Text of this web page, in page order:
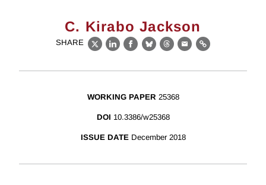
C. Kirabo Jackson
SHARE
X LinkedIn
Facebook
BlueskyThreads
EmailLink
WORKING PAPER 25368
DOI 10.3386/w25368
ISSUE DATE December 2018